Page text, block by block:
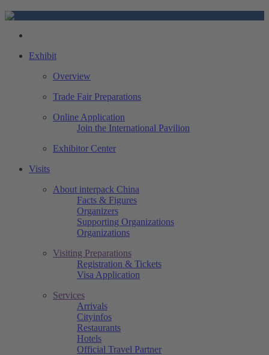
Exhibit
Overview
Trade Fair Preparations
Online Application
Join the International Pavilion
Exhibitor Center
Visits
About interpack China
Facts & Figures
Organizers
Supporting Organizations
Organizations
Visiting Preparations
Registration & Tickets
Visa Application
Services
Arrivals
Cityinfos
Restaurants
Hotels
Official Travel Partner